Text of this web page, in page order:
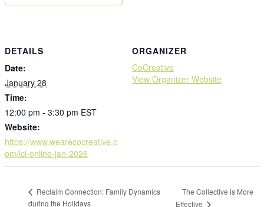
DETAILS
Date:
January 28
Time:
12:00 pm - 3:30 pm EST
Website:
https://www.wearecocreative.c
om/ici-online-jan-2026
ORGANIZER
CoCreative
View Organizer Website
Reclaim Connection: Family Dynamics
during the Holidays
The Collective is More
Effective